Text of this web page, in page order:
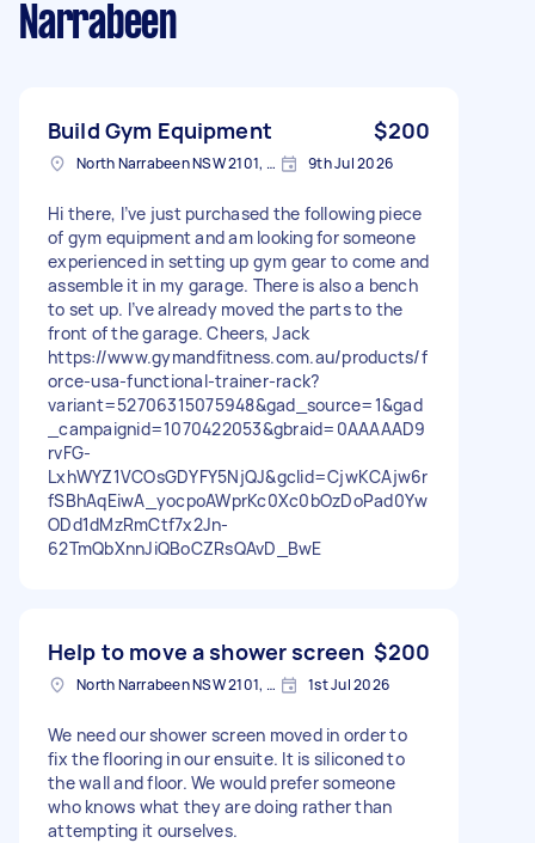
Narrabeen
Build Gym Equipment $200
North Narrabeen NSW 2101, Australia 9th Jul 2026
Hi there, I’ve just purchased the following piece
of gym equipment and am looking for someone
experienced in setting up gym gear to come and
assemble it in my garage. There is also a bench
to set up. I’ve already moved the parts to the
front of the garage. Cheers, Jack
https://www.gymandfitness.com.au/products/f
orce-usa-functional-trainer-rack?
variant=52706315075948&gad_source=1&gad
_campaignid=1070422053&gbraid=0AAAAAD9
rvFG-
LxhWYZ1VCOsGDYFY5NjQJ&gclid=CjwKCAjw6r
fSBhAqEiwA_yocpoAWprKc0Xc0bOzDoPad0Yw
ODd1dMzRmCtf7x2Jn-
62TmQbXnnJiQBoCZRsQAvD_BwE
Help to move a shower screen $200
North Narrabeen NSW 2101, Australia 1st Jul 2026
We need our shower screen moved in order to
fix the flooring in our ensuite. It is siliconed to
the wall and floor. We would prefer someone
who knows what they are doing rather than
attempting it ourselves.